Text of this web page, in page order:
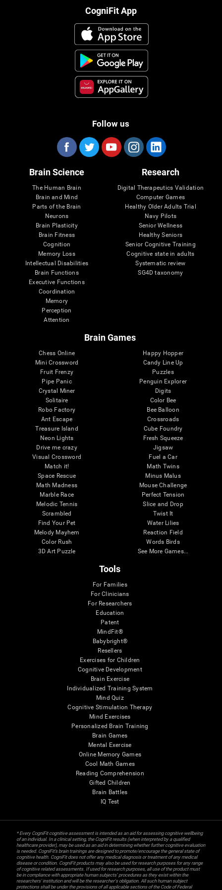
CogniFit App
Follow us
Brain Science
The Human Brain
Brain and Mind
Parts of the Brain
Neurons
Brain Plasticity
Brain Fitness
Cognition
Memory Loss
Intellectual Disabilities
Brain Functions
Executive Functions
Coordination
Memory
Perception
Attention
Research
Digital Therapeutics Validation
Computer Games
Healthy Older Adults Trial
Navy Pilots
Senior Wellness
Healthy Seniors
Senior Cognitive Training
Cognitive state in adults
Systematic review
SG4D taxonomy
Brain Games
Chess Online
Mini Crossword
Fruit Frenzy
Pipe Panic
Crystal Miner
Solitaire
Robo Factory
Ant Escape
Treasure Island
Neon Lights
Drive me crazy
Visual Crossword
Match it!
Space Rescue
Math Madness
Marble Race
Melodic Tennis
Scrambled
Find Your Pet
Melody Mayhem
Color Rush
3D Art Puzzle
Happy Hopper
Candy Line Up
Puzzles
Penguin Explorer
Digits
Color Bee
Bee Balloon
Crossroads
Cube Foundry
Fresh Squeeze
Jigsaw
Fuel a Car
Math Twins
Minus Malus
Mouse Challenge
Perfect Tension
Slice and Drop
Twist It
Water Lilies
Reaction Field
Words Birds
See More Games...
Tools
For Families
For Clinicians
For Researchers
Education
Patent
MindFit®
Babybright®
Resellers
Exercises for Children
Cognitive Development
Brain Exercise
Individualized Training System
Mind Quiz
Cognitive Stimulation Therapy
Mind Exercises
Personalized Brain Training
Brain Games
Mental Exercise
Online Memory Games
Cool Math Games
Reading Comprehension
Gifted Children
Brain Battles
IQ Test
* Every CogniFit cognitive assessment is intended as an aid for assessing cognitive wellbeing
of an individual. In a clinical setting, the CogniFit results (when interpreted by a qualified
healthcare provider), may be used as an aid in determining whether further cognitive evaluation
is needed. CogniFit’s brain trainings are designed to promote/encourage the general state of
cognitive health. CogniFit does not offer any medical diagnosis or treatment of any medical
disease or condition. CogniFit products may also be used for research purposes for any range
of cognitive related assessments. If used for research purposes, all use of the product must
be in compliance with appropriate human subjects' procedures as they exist within the
researchers' institution and will be the researcher's obligation. All such human subject
protections shall be under the provisions of all applicable sections of the Code of Federal